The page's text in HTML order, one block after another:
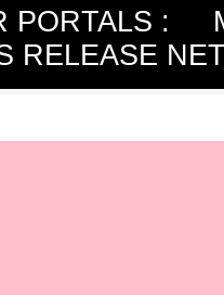
PORTALS :
RELEASE